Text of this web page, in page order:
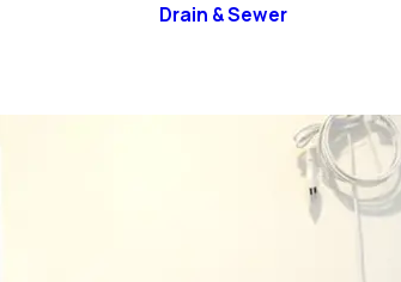
Drain & Sewer